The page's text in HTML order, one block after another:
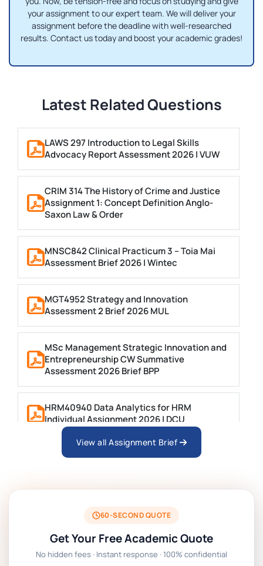
your assignment to our expert team. We will deliver your
assignment before the deadline with well-researched
results. Contact us today and boost your academic grades!
Latest Related Questions
LAWS 297 Introduction to Legal Skills
Advocacy Report Assessment 2026 | VUW
CRIM 314 The History of Crime and Justice
Assignment 1: Concept Definition Anglo-
Saxon Law & Order
MNSC842 Clinical Practicum 3 – Toia Mai
Assessment Brief 2026 | Wintec
MGT4952 Strategy and Innovation
Assessment 2 Brief 2026 MUL
MSc Management Strategic Innovation and
Entrepreneurship CW Summative
Assessment 2026 Brief BPP
HRM40940 Data Analytics for HRM
Individual Assignment 2026 | DCU
ARCH6003 Sustainable Building
BSNS5204 Office Management Assessment
1, 2026 | Open Polytechnic
Global Strategic Supply Chain
View all Assignment Brief
60-SECOND QUOTE
Get Your Free Academic Quote
No hidden fees · Instant response · 100% confidential